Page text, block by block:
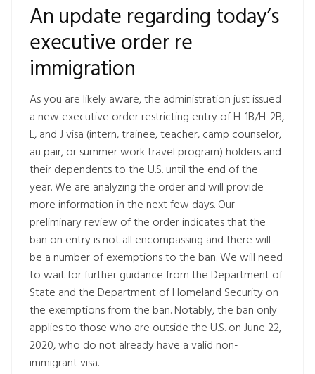
An update regarding today’s
executive order re
immigration
As you are likely aware, the administration just issued
a new executive order restricting entry of H-1B/H-2B,
L, and J visa (intern, trainee, teacher, camp counselor,
au pair, or summer work travel program) holders and
their dependents to the U.S. until the end of the
year. We are analyzing the order and will provide
more information in the next few days. Our
preliminary review of the order indicates that the
ban on entry is not all encompassing and there will
be a number of exemptions to the ban. We will need
to wait for further guidance from the Department of
State and the Department of Homeland Security on
the exemptions from the ban. Notably, the ban only
applies to those who are outside the U.S. on June 22,
2020, who do not already have a valid non-
immigrant visa.